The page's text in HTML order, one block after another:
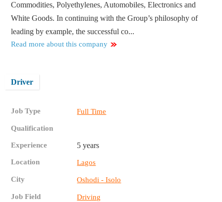
Commodities, Polyethylenes, Automobiles, Electronics and
White Goods. In continuing with the Group’s philosophy of
leading by example, the successful co...
Read more about this company
Driver
Job Type Full Time
Qualification
Experience 5 years
Location Lagos
City Oshodi - Isolo
Job Field Driving